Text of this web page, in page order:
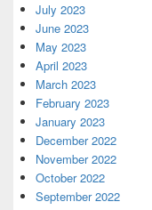
July 2023
June 2023
May 2023
April 2023
March 2023
February 2023
January 2023
December 2022
November 2022
October 2022
September 2022